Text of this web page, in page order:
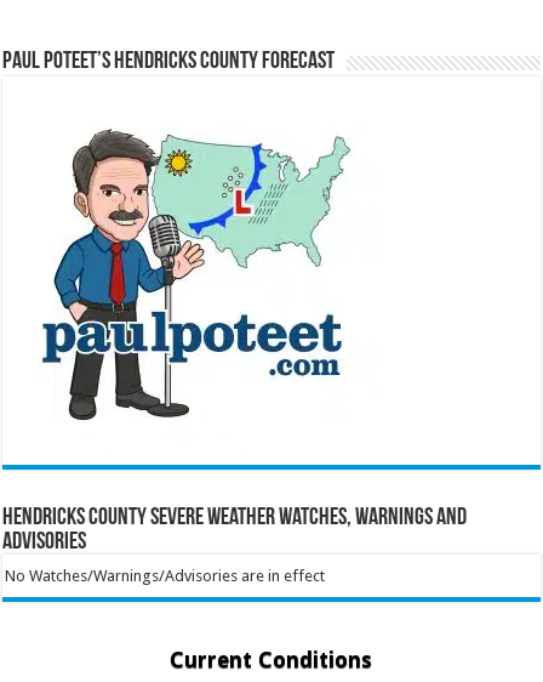
Paul Poteet’s Hendricks County Forecast
Hendricks County Severe Weather Watches, Warnings and
Advisories
No Watches/Warnings/Advisories are in effect
Current Conditions